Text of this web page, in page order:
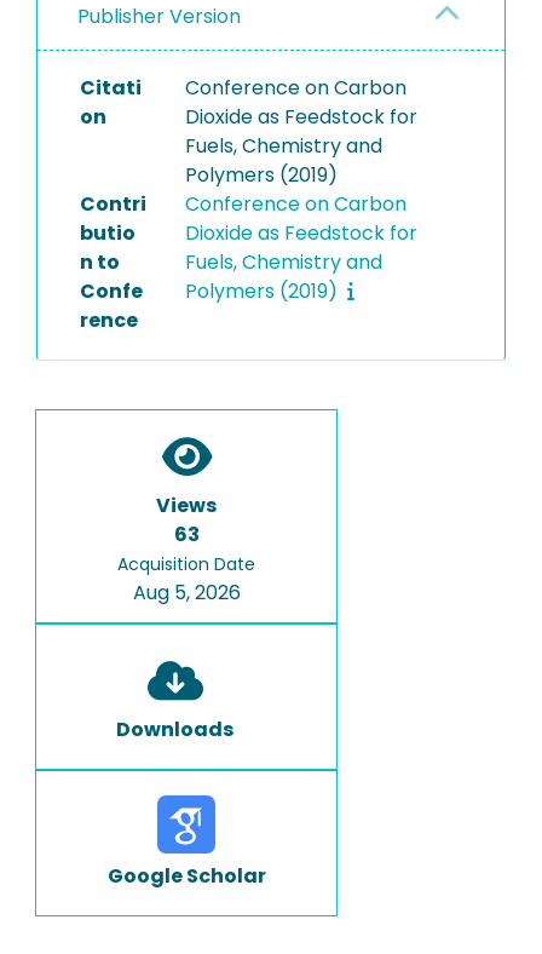
Publisher Version
Citati
on
Conference on Carbon
Dioxide as Feedstock for
Fuels, Chemistry and
Polymers (2019)
Contri
butio
n to
Confe
rence
Conference on Carbon
Dioxide as Feedstock for
Fuels, Chemistry and
Polymers (2019)
Views
63
Acquisition Date
Aug 5, 2026
Downloads
Google Scholar